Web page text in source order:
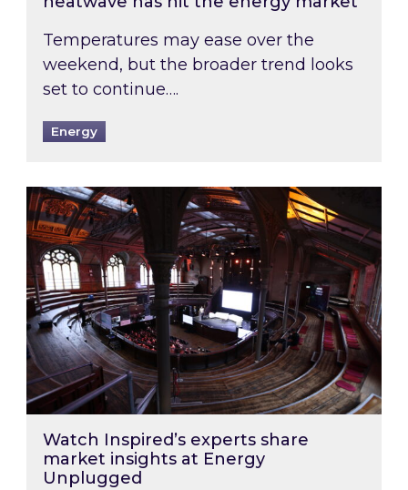
Temperatures may ease over the
weekend, but the broader trend looks
set to continue….
Energy
Watch Inspired’s experts share market
Watch Inspired’s experts share
market insights at Energy
Unplugged